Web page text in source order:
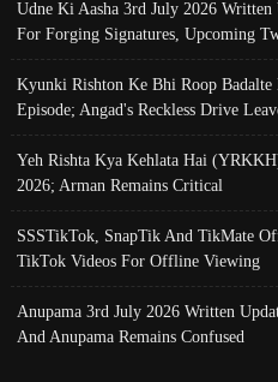
Udne Ki Aasha 3rd July 2026 Written
For Forging Signatures, Upcoming
Kyunki Rishton Ke Bhi Roop
Episode; Angad's Reckless Drive
Yeh Rishta Kya Kehlata Hai
2026; Arman Remains Critical
SSSTikTok, SnapTik And TikMate
TikTok Videos For Offline Viewing
Anupama 3rd July 2026 Written
And Anupama Remains Confused